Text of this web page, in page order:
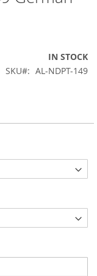
IN STOCK
SKU
AL-NDPT-149